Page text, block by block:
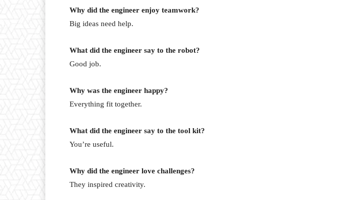
Why did the engineer enjoy teamwork?
Big ideas need help.
What did the engineer say to the robot?
Good job.
Why was the engineer happy?
Everything fit together.
What did the engineer say to the tool kit?
You’re useful.
Why did the engineer love challenges?
They inspired creativity.